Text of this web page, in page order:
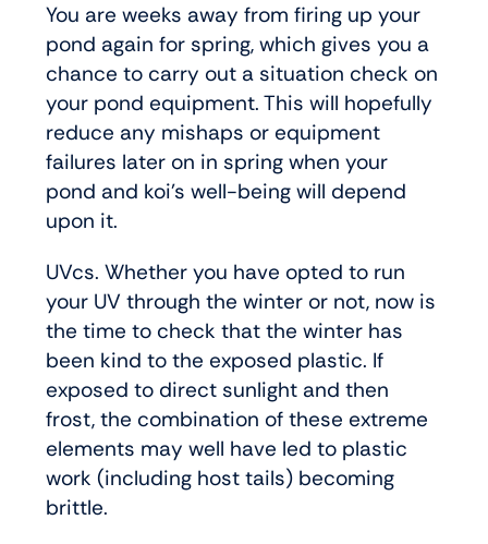
You are weeks away from firing up your
pond again for spring, which gives you a
chance to carry out a situation check on
your pond equipment. This will hopefully
reduce any mishaps or equipment
failures later on in spring when your
pond and koi’s well-being will depend
upon it.
UVcs. Whether you have opted to run
your UV through the winter or not, now is
the time to check that the winter has
been kind to the exposed plastic. If
exposed to direct sunlight and then
frost, the combination of these extreme
elements may well have led to plastic
work (including host tails) becoming
brittle.